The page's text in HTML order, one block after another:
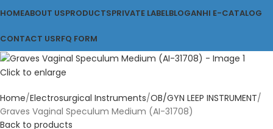
HOMEABOUT USPRODUCTSPRIVATE LABELBLOGANHI E-CATALOG
CONTACT USRFQ FORM
Click to enlarge
Home Electrosurgical Instruments OB/GYN LEEP INSTRUMENT
Graves Vaginal Speculum Medium (AI-31708)
Back to products